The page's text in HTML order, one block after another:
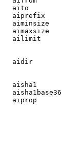
aito
aiprefix
aiminsize
aimaxsize
ailimit
aidir
aisha1
aisha1base36
aiprop